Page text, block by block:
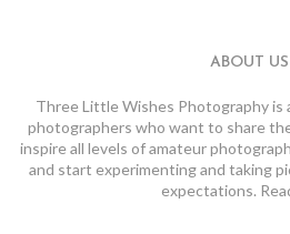
ABOUT US
Three Little Wishes Photography is
photographers who want to share
inspire all levels of amateur
and start experimenting and taking
expectations.